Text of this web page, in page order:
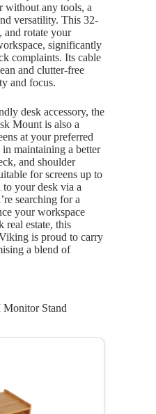
without any tools, a
versatility. This 32-
rotate your
significantly
complaints. Its cable
and clutter-free
and focus.
desk accessory, the
Mount is also a
at your preferred
maintaining a better
and shoulder
for screens up to
to your desk via a
searching for a
your workspace
real estate, this
is proud to carry
a blend of
Stand